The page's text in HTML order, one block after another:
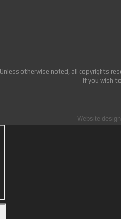
Unless otherwise noted, all copyrights
If you wish
Website